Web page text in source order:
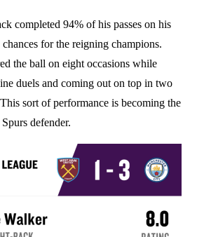
completed 94% of his passes on his
for the reigning champions.
the ball on eight occasions while
duels and coming out on top in two
sort of performance is becoming the
defender.